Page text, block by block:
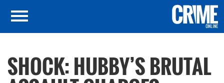
SHOCK: HUBBY’S BRUTAL